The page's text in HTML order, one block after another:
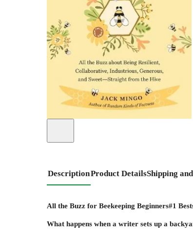
DescriptionProduct DetailsShipping
All the Buzz for Beekeeping Beginners#1
What happens when a writer sets up a